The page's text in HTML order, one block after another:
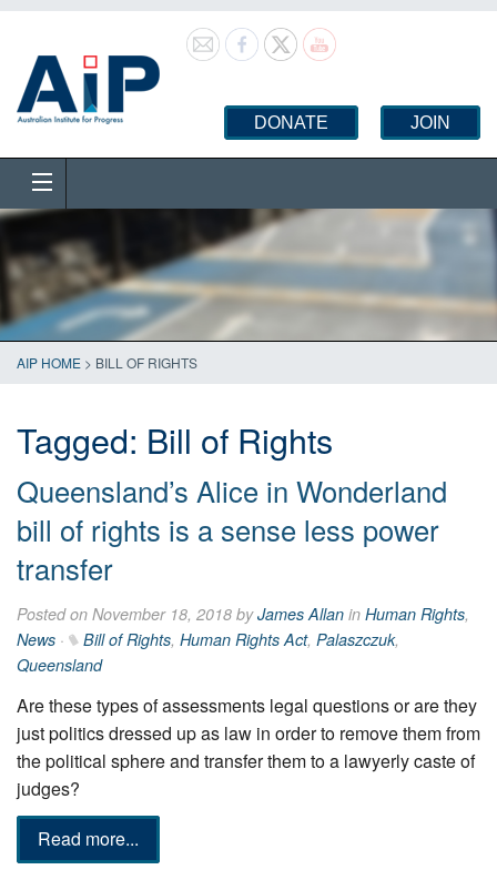
DONATE JOIN
AIP HOME > BILL OF RIGHTS
Tagged: Bill of Rights
Queensland’s Alice in Wonderland
bill of rights is a sense less power
transfer
Posted on November 18, 2018 byJames Allan in Human Rights,
News · Bill of Rights, Human Rights Act, Palaszczuk,
Queensland
Are these types of assessments legal questions or are they
just politics dressed up as law in order to remove them from
the political sphere and transfer them to a ­lawyerly caste of
judges?
Read more...